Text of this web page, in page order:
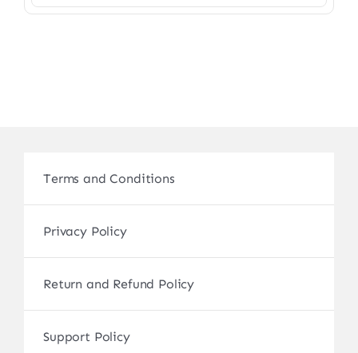
Terms and Conditions
Privacy Policy
Return and Refund Policy
Support Policy